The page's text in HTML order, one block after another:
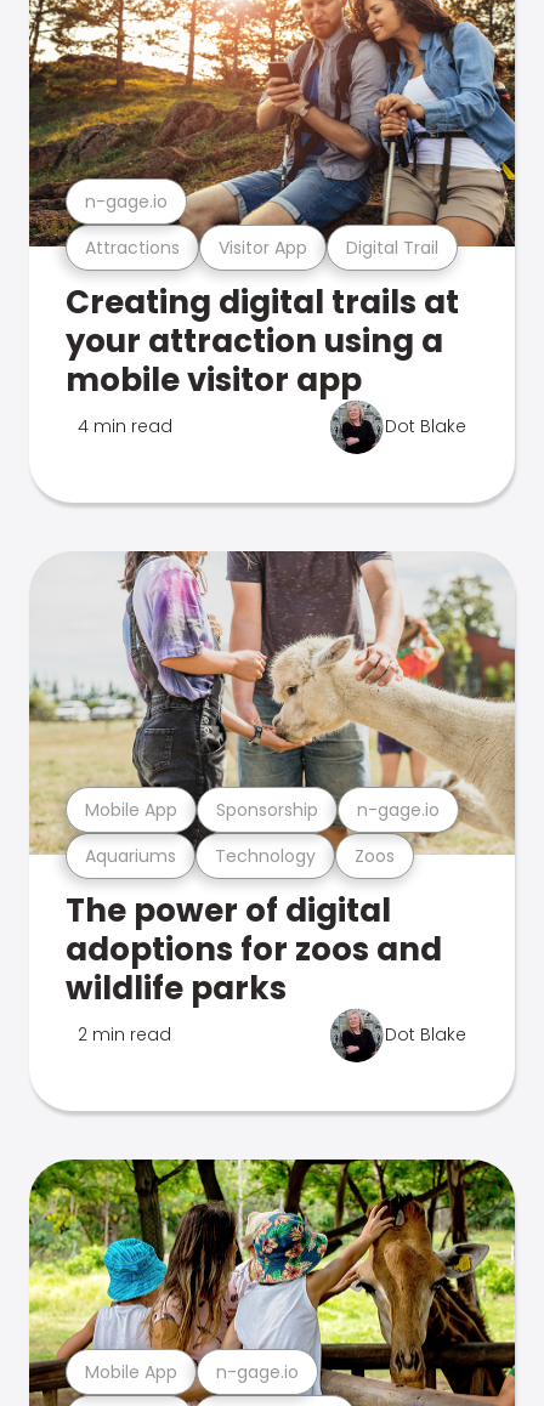
Attractions Visitor App Digital Trail
n-gage.io
Creating digital trails at
your attraction using a
mobile visitor app
4 min read Dot Blake
Aquariums Technology Zoos
Mobile App Sponsorship n-gage.io
The power of digital
adoptions for zoos and
wildlife parks
2 min read Dot Blake
Mobile App n-gage.io